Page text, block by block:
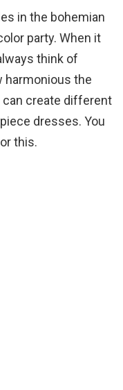
in the bohemian
party. When it
think of
harmonious the
can create different
dresses. You
this.